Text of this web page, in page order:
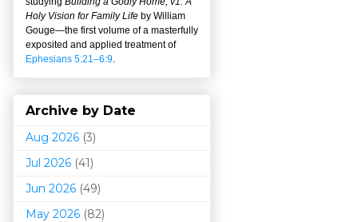
Holy Vision for Family Life by William
Gouge—the first volume of a masterfully
exposited and applied treatment of
Ephesians 5:21–6:9.
Archive by Date
Aug 2026 (3)
Jul 2026 (41)
Jun 2026 (49)
May 2026 (82)